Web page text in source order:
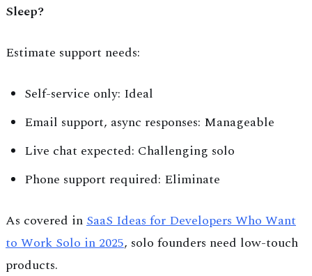
Sleep?
Estimate support needs:
Self-service only: Ideal
Email support, async responses: Manageable
Live chat expected: Challenging solo
Phone support required: Eliminate
As covered inSaaS Ideas for Developers Who Want
to Work Solo in 2025, solo founders need low-touch
products.